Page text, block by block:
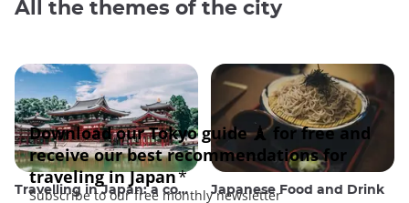
All the themes of the city
Travelling in Japan: a comprehensive guide Japanese Food and Drink